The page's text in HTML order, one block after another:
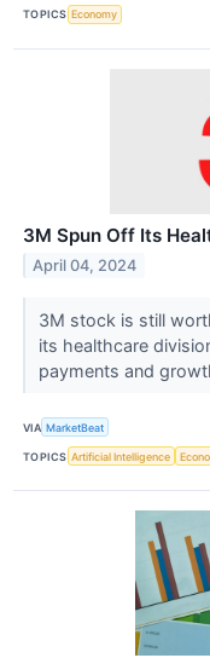
TOPICS Economy
3M Spun Off Its
April 04, 2024
3M stock is still
its healthcare
payments and
VIA MarketBeat
TOPICS Artificial Intelligence